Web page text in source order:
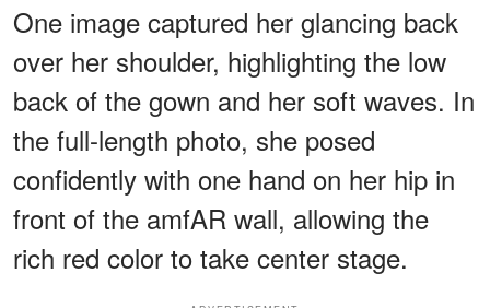
One image captured her glancing back
over her shoulder, highlighting the low
back of the gown and her soft waves. In
the full-length photo, she posed
confidently with one hand on her hip in
front of the amfAR wall, allowing the
rich red color to take center stage.